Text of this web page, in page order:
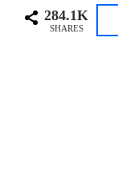
284.1K
SHARES